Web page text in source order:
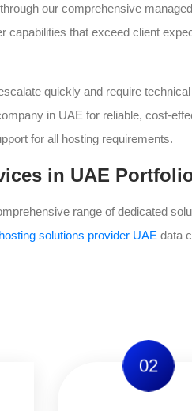
through our comprehensive
that exceed client
quickly and require
in UAE for reliable, cost-
for all hosting requirements.
in UAE
range of dedicated
solutions provider UAE data
02